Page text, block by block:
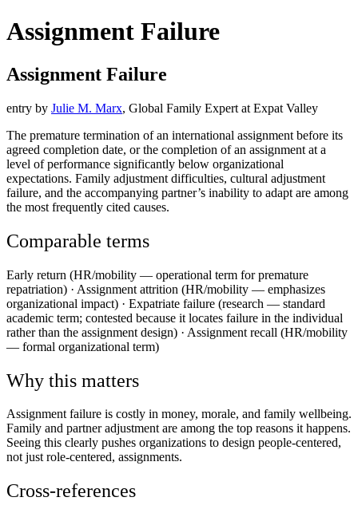
Assignment Failure
Assignment Failure
entry by Julie M. Marx, Global Family Expert at Expat Valley
The premature termination of an international assignment before its
agreed completion date, or the completion of an assignment at a
level of performance significantly below organizational
expectations. Family adjustment difficulties, cultural adjustment
failure, and the accompanying partner’s inability to adapt are among
the most frequently cited causes.
Comparable terms
Early return (HR/mobility — operational term for premature
repatriation) · Assignment attrition (HR/mobility — emphasizes
organizational impact) · Expatriate failure (research — standard
academic term; contested because it locates failure in the individual
rather than the assignment design) · Assignment recall (HR/mobility
— formal organizational term)
Why this matters
Assignment failure is costly in money, morale, and family wellbeing.
Family and partner adjustment are among the top reasons it happens.
Seeing this clearly pushes organizations to design people‑centered,
not just role‑centered, assignments.
Cross-references